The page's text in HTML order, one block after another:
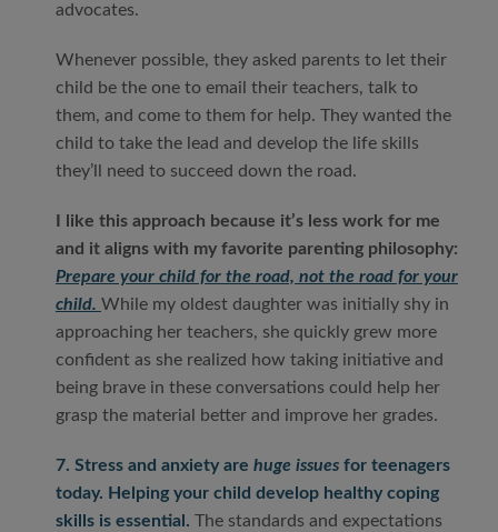
advocates.
Whenever possible, they asked parents to let their
child be the one to email their teachers, talk to
them, and come to them for help. They wanted the
child to take the lead and develop the life skills
they’ll need to succeed down the road.
I like this approach because it’s less work for me
and it aligns with my favorite parenting philosophy:
Prepare your child for the road, not the road for your
child. While my oldest daughter was initially shy in
approaching her teachers, she quickly grew more
confident as she realized how taking initiative and
being brave in these conversations could help her
grasp the material better and improve her grades.
7. Stress and anxiety are huge issues for teenagers
today. Helping your child develop healthy coping
skills is essential. The standards and expectations